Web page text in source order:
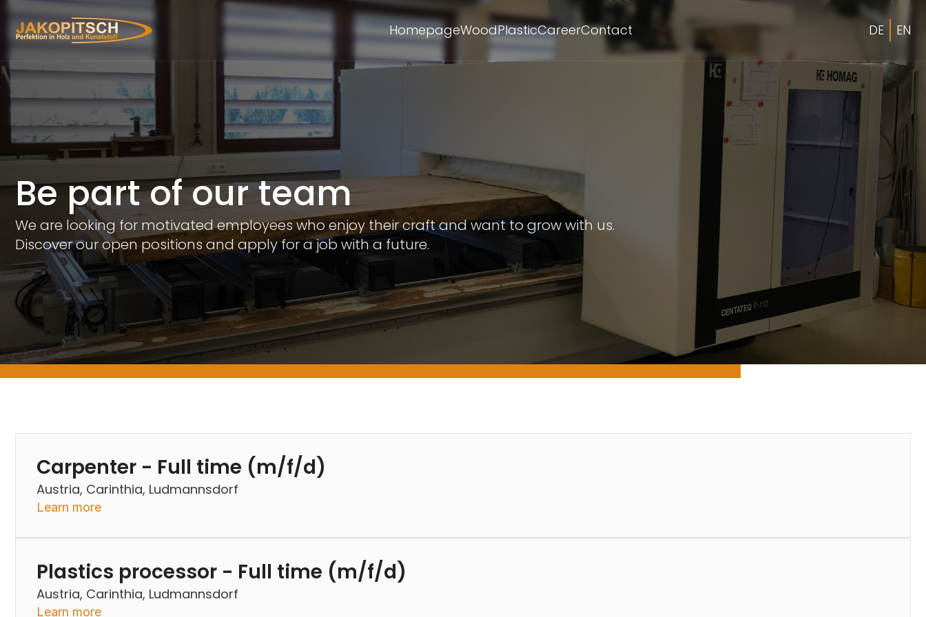
HomepageWoodPlasticCareerContact DE EN
Be part of our team
We are looking for motivated employees who enjoy their craft and want to grow with us.
Discover our open positions and apply for a job with a future.
Carpenter - Full time (m/f/d)
Austria, Carinthia, Ludmannsdorf
Learn more
Plastics processor - Full time (m/f/d)
Austria, Carinthia, Ludmannsdorf
Learn more